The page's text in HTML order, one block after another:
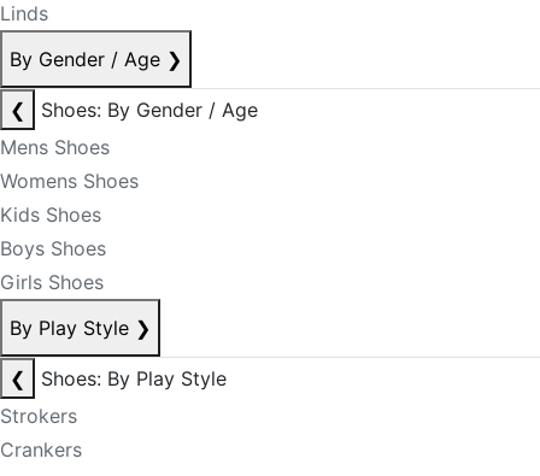
Linds
By Gender / Age ❯
❮
Shoes: By Gender / Age
Mens Shoes
Womens Shoes
Kids Shoes
Boys Shoes
Girls Shoes
By Play Style ❯
❮
Shoes: By Play Style
Strokers
Crankers